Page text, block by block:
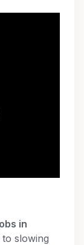
in
slowing